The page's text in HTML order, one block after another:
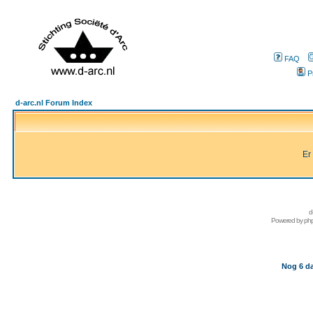
FAQ
d-arc.nl Forum Index
Powered by
Nog 6